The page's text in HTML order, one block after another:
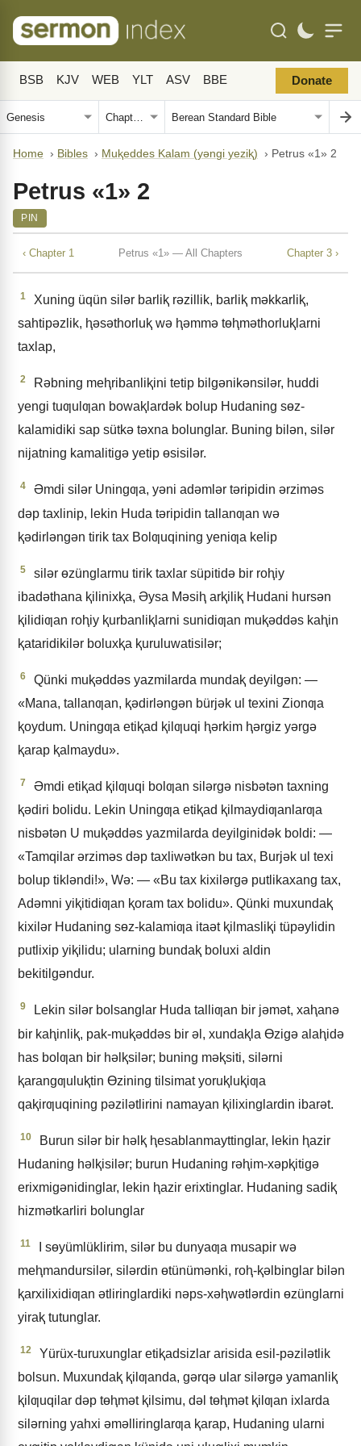
BSB KJV WEB YLT ASV BBE Donate
Home › Bibles › Muⱪeddes Kalam (yǝngi yeziⱪ) › Petrus «1» 2
Petrus «1» 2
PIN
‹ Chapter 1 Petrus «1» — All Chapters Chapter 3 ›
1
Xuning üqün silǝr barliⱪ rǝzillik, barliⱪ mǝkkarliⱪ,
sahtipǝzlik, ⱨǝsǝthorluⱪ wǝ ⱨǝmmǝ tɵⱨmǝthorluⱪlarni
taxlap,
2
Rǝbning meⱨribanliⱪini tetip bilgǝnikǝnsilǝr, huddi
yengi tuƣulƣan bowaⱪlardǝk bolup Hudaning sɵz-
kalamidiki sap sütkǝ tǝxna bolunglar. Buning bilǝn, silǝr
nijatning kamalitigǝ yetip ɵsisilǝr.
4
Əmdi silǝr Uningƣa, yǝni adǝmlǝr tǝripidin ǝrzimǝs
dǝp taxlinip, lekin Huda tǝripidin tallanƣan wǝ
ⱪǝdirlǝngǝn tirik tax Bolƣuqining yeniƣa kelip
5
silǝr ɵzünglarmu tirik taxlar süpitidǝ bir roⱨiy
ibadǝthana ⱪilinixⱪa, Əysa Mǝsiⱨ arⱪiliⱪ Hudani hursǝn
ⱪilidiƣan roⱨiy ⱪurbanliⱪlarni sunidiƣan muⱪǝddǝs kaⱨin
ⱪataridikilǝr boluxⱪa ⱪuruluwatisilǝr;
6
Qünki muⱪǝddǝs yazmilarda mundaⱪ deyilgǝn: —
«Mana, tallanƣan, ⱪǝdirlǝngǝn bürjǝk ul texini Zionƣa
ⱪoydum. Uningƣa etiⱪad ⱪilƣuqi ⱨǝrkim ⱨǝrgiz yǝrgǝ
ⱪarap ⱪalmaydu».
7
Əmdi etiⱪad ⱪilƣuqi bolƣan silǝrgǝ nisbǝtǝn taxning
ⱪǝdiri bolidu. Lekin Uningƣa etiⱪad ⱪilmaydiƣanlarƣa
nisbǝtǝn U muⱪǝddǝs yazmilarda deyilginidǝk boldi: —
«Tamqilar ǝrzimǝs dǝp taxliwǝtkǝn bu tax, Burjǝk ul texi
bolup tiklǝndi!», Wǝ: — «Bu tax kixilǝrgǝ putlikaxang tax,
Adǝmni yiⱪitidiƣan ⱪoram tax bolidu». Qünki muxundaⱪ
kixilǝr Hudaning sɵz-kalamiƣa itaǝt ⱪilmasliⱪi tüpǝylidin
putlixip yiⱪilidu; ularning bundaⱪ boluxi aldin
bekitilgǝndur.
9
Lekin silǝr bolsanglar Huda talliƣan bir jǝmǝt, xaⱨanǝ
bir kaⱨinliⱪ, pak-muⱪǝddǝs bir ǝl, xundaⱪla Ɵzigǝ alaⱨidǝ
has bolƣan bir hǝlⱪsilǝr; buning mǝⱪsiti, silǝrni
ⱪarangƣuluⱪtin Ɵzining tilsimat yoruⱪluⱪiƣa
qaⱪirƣuqining pǝzilǝtlirini namayan ⱪilixinglardin ibarǝt.
10
Burun silǝr bir hǝlⱪ ⱨesablanmayttinglar, lekin ⱨazir
Hudaning hǝlⱪisilǝr; burun Hudaning rǝⱨim-xǝpⱪitigǝ
erixmigǝnidinglar, lekin ⱨazir erixtinglar. Hudaning sadiⱪ
hizmǝtkarliri bolunglar
11
I sɵyümlüklirim, silǝr bu dunyaƣa musapir wǝ
meⱨmandursilǝr, silǝrdin ɵtünümǝnki, roⱨ-ⱪǝlbinglar bilǝn
ⱪarxilixidiƣan ǝtliringlardiki nǝps-xǝⱨwǝtlǝrdin ɵzünglarni
yiraⱪ tutunglar.
12
Yürüx-turuxunglar etiⱪadsizlar arisida esil-pǝzilǝtlik
bolsun. Muxundaⱪ ⱪilƣanda, gǝrqǝ ular silǝrgǝ yamanliⱪ
ⱪilƣuqilar dǝp tɵⱨmǝt ⱪilsimu, dǝl tɵⱨmǝt ⱪilƣan ixlarda
silǝrning yahxi ǝmǝlliringlarƣa ⱪarap, Hudaning ularni